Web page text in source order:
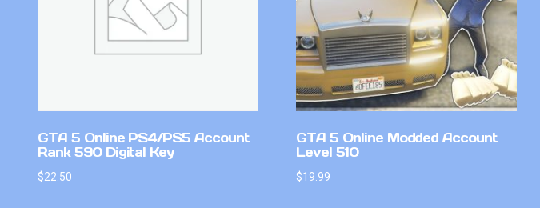
GTA 5 Online PS4/PS5 Account
Rank 590 Digital Key
$22.50
GTA 5 Online Modded Account
Level 510
$19.99